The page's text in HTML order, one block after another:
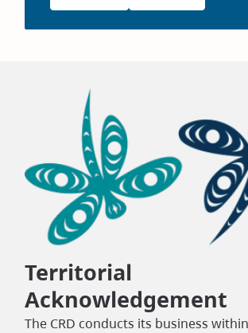
Territorial
Acknowledgement
The CRD conducts its business